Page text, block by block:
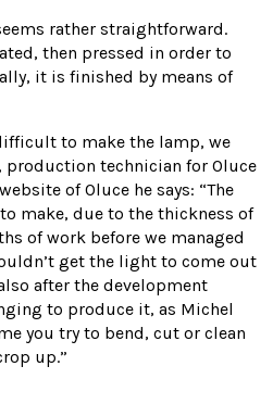
rather straightforward.
then pressed in order to
it is finished by means of
to make the lamp, we
production technician for Oluce
of Oluce he says: “The
make, due to the thickness of
of work before we managed
get the light to come out
after the development
to produce it, as Michel
you try to bend, cut or clean
up.”